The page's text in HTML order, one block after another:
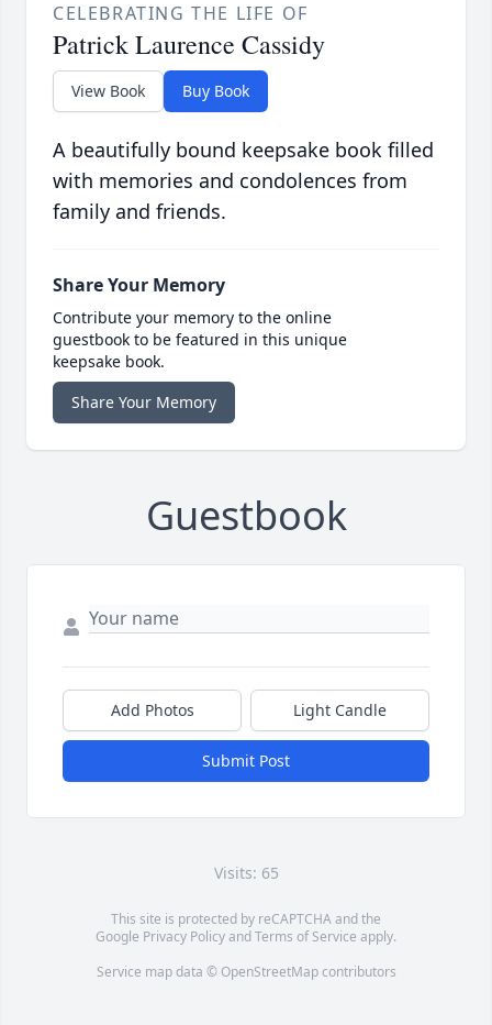
CELEBRATING THE LIFE OF
Patrick Laurence Cassidy
View Book Buy Book
A beautifully bound keepsake book filled
with memories and condolences from
family and friends.
Share Your Memory
Contribute your memory to the online
guestbook to be featured in this unique
keepsake book.
Share Your Memory
Guestbook
Add Photos Light Candle
Submit Post
Visits: 65
This site is protected by reCAPTCHA and the
Google Privacy PolicyandTerms of Service apply.
Service map data © OpenStreetMapcontributors